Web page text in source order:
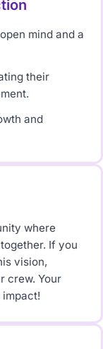
mind and a
their
and
where
If you
vision,
crew. Your